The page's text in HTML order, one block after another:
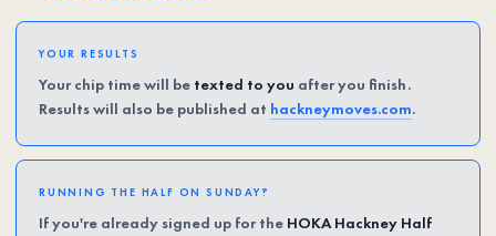
YOUR RESULTS
Your chip time will be texted to you after you finish.
Results will also be published at hackneymoves.com.
RUNNING THE HALF ON SUNDAY?
If you're already signed up for the HOKA Hackney Half